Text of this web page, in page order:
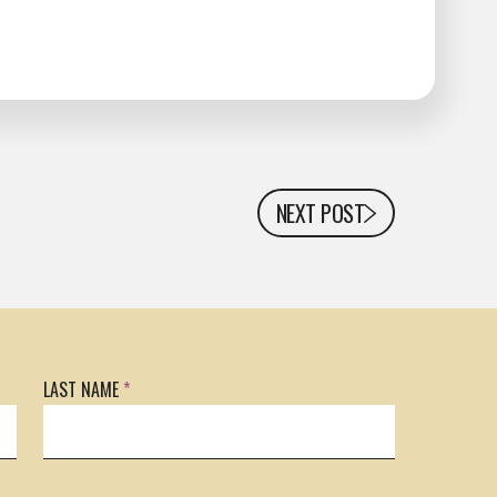
NEXT POST
LAST NAME *